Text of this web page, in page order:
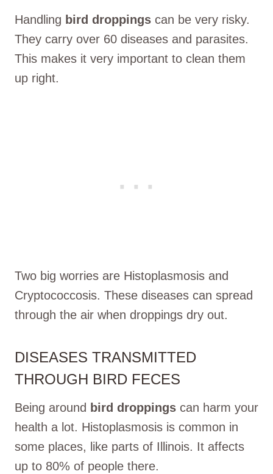
Handling bird droppings can be very risky.
They carry over 60 diseases and parasites.
This makes it very important to clean them
up right.
Two big worries are Histoplasmosis and
Cryptococcosis. These diseases can spread
through the air when droppings dry out.
DISEASES TRANSMITTED
THROUGH BIRD FECES
Being around bird droppings can harm your
health a lot. Histoplasmosis is common in
some places, like parts of Illinois. It affects
up to 80% of people there.